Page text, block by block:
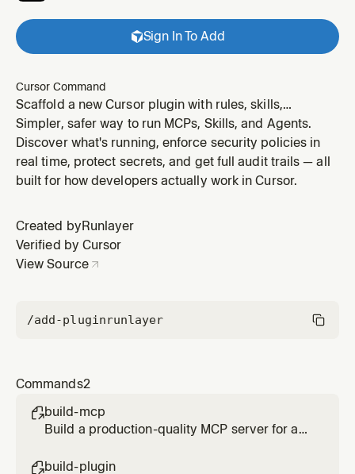
Sign In To Add
Cursor Command
Scaffold a new Cursor plugin with rules, skills,
commands, hooks, and MCP integration
Simpler, safer way to run MCPs, Skills, and Agents.
Discover what's running, enforce security policies in
real time, protect secrets, and get full audit trails — all
built for how developers actually work in Cursor.
Created by Runlayer
Verified by Cursor
View Source
/add-pluginrunlayer
Commands2
build-mcp
Build a production-quality MCP server for any
build-plugin